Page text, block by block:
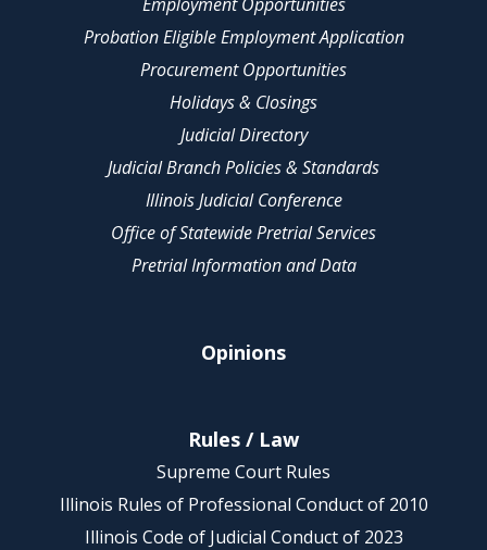
Probation Eligible Employment Application
Procurement Opportunities
Holidays & Closings
Judicial Directory
Judicial Branch Policies & Standards
Illinois Judicial Conference
Office of Statewide Pretrial Services
Pretrial Information and Data
Opinions
Rules / Law
Supreme Court Rules
Illinois Rules of Professional Conduct of 2010
Illinois Code of Judicial Conduct of 2023